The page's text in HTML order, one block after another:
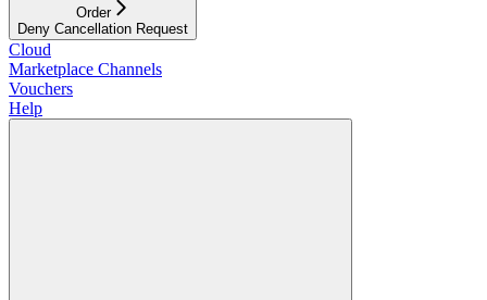
Order
Deny Cancellation Request
Cloud
Marketplace Channels
Vouchers
Help